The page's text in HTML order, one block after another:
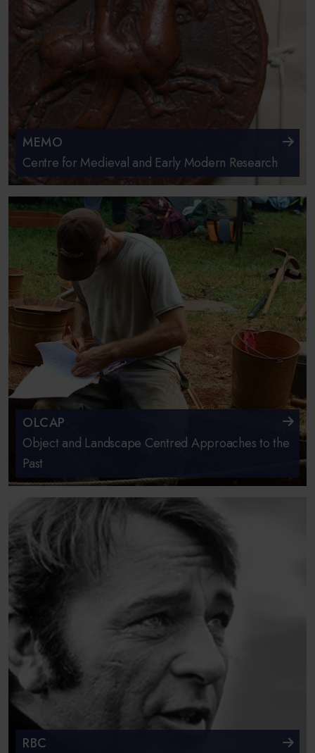
MEMO
Centre for Medieval and Early Modern Research
OLCAP
Object and Landscape Centred Approaches to the
Past
RBC